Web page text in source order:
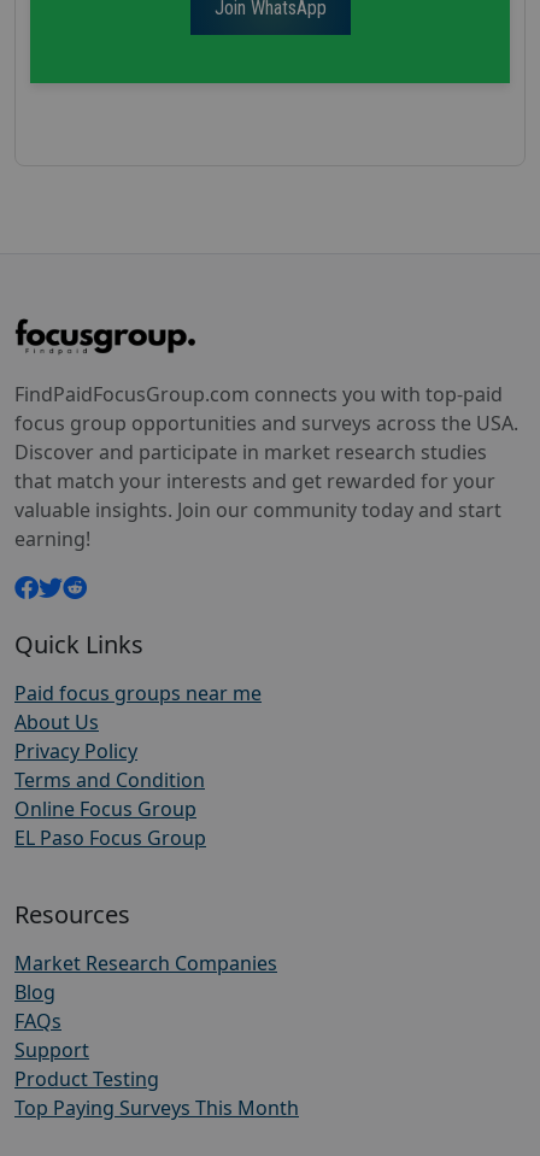
Join WhatsApp
FindPaidFocusGroup.com connects you with top-paid
focus group opportunities and surveys across the USA.
Discover and participate in market research studies
that match your interests and get rewarded for your
valuable insights. Join our community today and start
earning!
Quick Links
Paid focus groups near me
About Us
Privacy Policy
Terms and Condition
Online Focus Group
EL Paso Focus Group
Resources
Market Research Companies
Blog
FAQs
Support
Product Testing
Top Paying Surveys This Month